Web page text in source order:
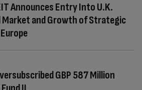
Announces Entry Into U.K.
and Growth of Strategic
GBP 587 Million